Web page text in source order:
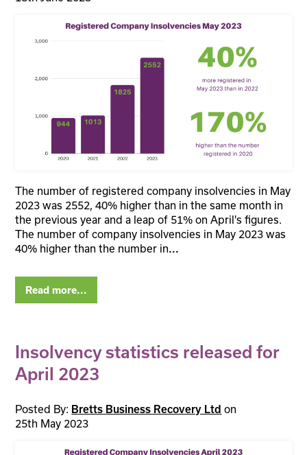
The number of registered company insolvencies in May
2023 was 2552, 40% higher than in the same month in
the previous year and a leap of 51% on April's figures.
The number of company insolvencies in May 2023 was
40% higher than the number in...
Read more...
Insolvency statistics released for
April 2023
Posted By: Bretts Business Recovery Ltd on
25th May 2023